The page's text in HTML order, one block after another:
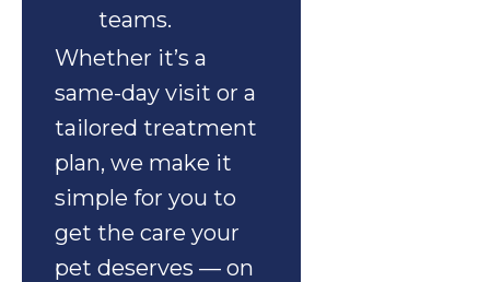
teams.
Whether it’s a
same-day visit or a
tailored treatment
plan, we make it
simple for you to
get the care your
pet deserves — on